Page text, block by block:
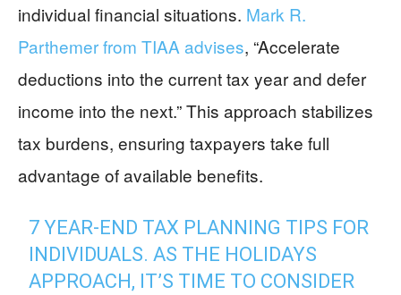
individual financial situations. Mark R.
Parthemer from TIAA advises, “Accelerate
deductions into the current tax year and defer
income into the next.” This approach stabilizes
tax burdens, ensuring taxpayers take full
advantage of available benefits.
7 YEAR-END TAX PLANNING TIPS FOR
INDIVIDUALS. AS THE HOLIDAYS
APPROACH, IT’S TIME TO CONSIDER